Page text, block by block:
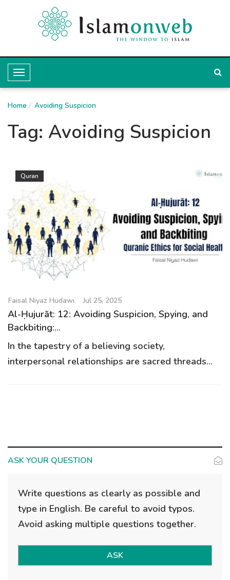
T
o
g
g
l
N
a
v
i
g
a
t
n
Home Avoiding Suspicion
Tag: Avoiding Suspicion
Quran
Faisal Niyaz Hudawi Jul 25, 2025
Al-Ḥujurāt: 12: Avoiding Suspicion, Spying, and
Backbiting:...
In the tapestry of a believing society,
interpersonal relationships are sacred threads...
ASK YOUR QUESTION
Write questions as clearly as possible and
type in English. Be careful to avoid typos.
Avoid asking multiple questions together.
ASK